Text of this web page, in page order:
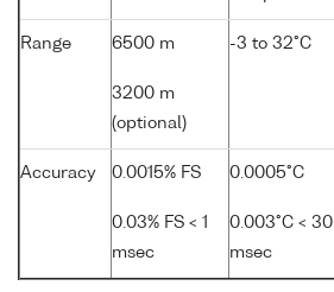
Range 6500 m
3200 m
(optional)
-3 to 32°C
Accuracy 0.0015% FS
0.03% FS < 1
msec
0.0005°C
0.003°C < 30
msec